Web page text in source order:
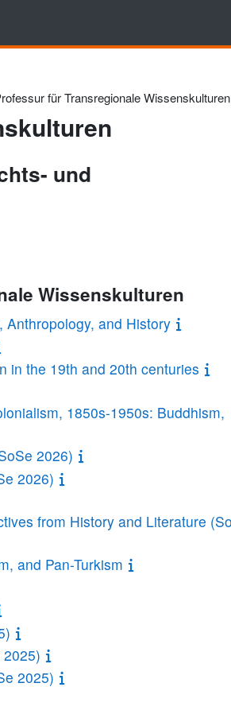
für Transregionale Wissenskulturen
und
Wissenskulturen
Anthropology, and History
in the 19th and 20th centuries
1850s-1950s: Buddhism,
2026)
2026)
from History and Literature
and Pan-Turkism
2025)